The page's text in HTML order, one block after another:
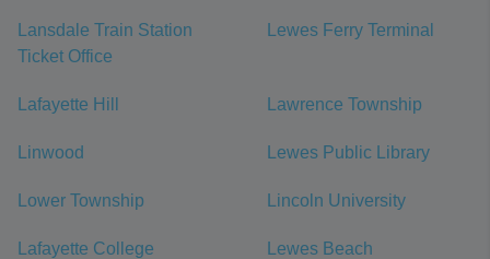
Lansdale Train Station
Ticket Office
Lewes Ferry Terminal
Lafayette Hill Lawrence Township
Linwood Lewes Public Library
Lower Township Lincoln University
Lafayette College Lewes Beach